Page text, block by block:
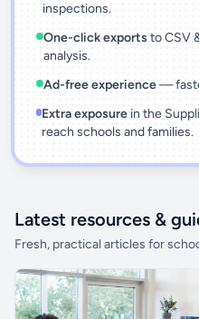
inspections.
One-click exports to CSV
analysis.
Ad-free experience—
Extra exposurein the
reach schools and families.
Latest resources &
Fresh, practical articles for